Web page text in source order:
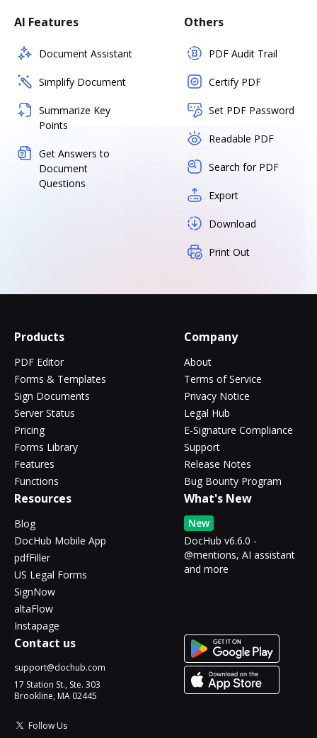
AI Features
Document Assistant
Simplify Document
Summarize Key
Points
Get Answers to
Document
Questions
Others
PDF Audit Trail
Certify PDF
Set PDF Password
Readable PDF
Search for PDF
Export
Download
Print Out
Products
PDF Editor
Forms & Templates
Sign Documents
Server Status
Pricing
Forms Library
Features
Functions
Company
About
Terms of Service
Privacy Notice
Legal Hub
E-Signature Compliance
Support
Release Notes
Bug Bounty Program
Resources
Blog
DocHub Mobile App
pdfFiller
US Legal Forms
SignNow
altaFlow
Instapage
What's New
New
DocHub v6.6.0 -
@mentions, AI assistant
and more
Contact us
support@dochub.com
17 Station St., Ste. 303
Brookline, MA 02445
Follow Us